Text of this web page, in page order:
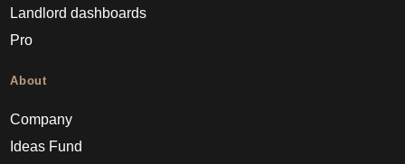
Landlord dashboards
Pro
About
Company
Ideas Fund